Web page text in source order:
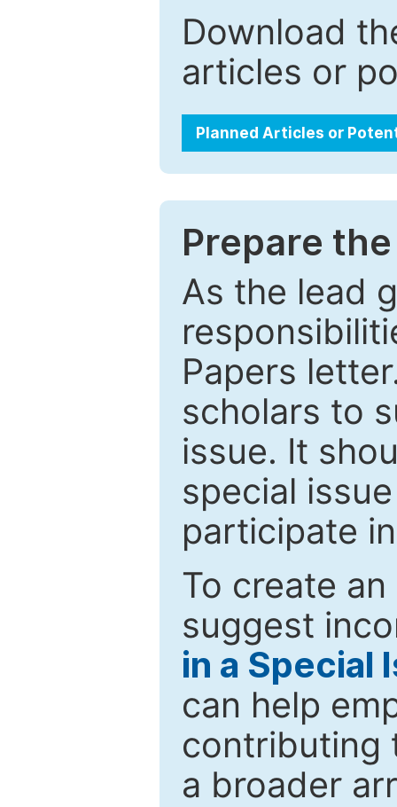
Download
articles or
Planned Articles or
Prepare
As the lead
Papers
scholars to
issue. It
special
participate
To create
suggest
in a Special
can help
contributing
a broader